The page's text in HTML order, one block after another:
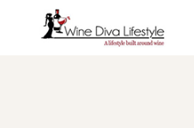
content